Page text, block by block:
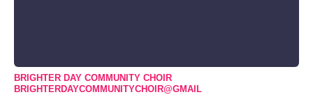
BRIGHTER DAY COMMUNITY CHOIR
BRIGHTERDAYCOMMUNITYCHOIR@GMAIL